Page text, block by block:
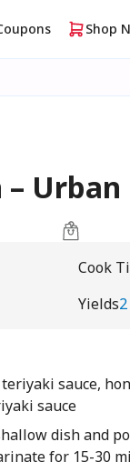
Shop
Cook
Yields2
sauce,
sauce
dish and
for 15-30